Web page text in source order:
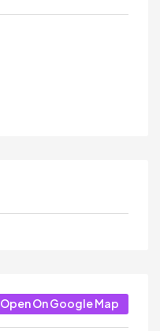
Open On Google Map